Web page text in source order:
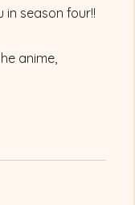
in season four!!
anime,